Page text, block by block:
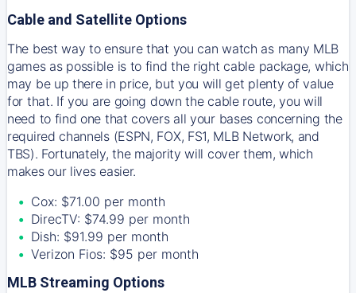
Cable and Satellite Options
The best way to ensure that you can watch as many MLB
games as possible is to find the right cable package, which
may be up there in price, but you will get plenty of value
for that. If you are going down the cable route, you will
need to find one that covers all your bases concerning the
required channels (ESPN, FOX, FS1, MLB Network, and
TBS). Fortunately, the majority will cover them, which
makes our lives easier.
Cox: $71.00 per month
DirecTV: $74.99 per month
Dish: $91.99 per month
Verizon Fios: $95 per month
MLB Streaming Options